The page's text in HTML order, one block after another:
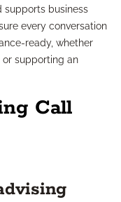
supports business
every conversation
ready, whether
or supporting an
Call